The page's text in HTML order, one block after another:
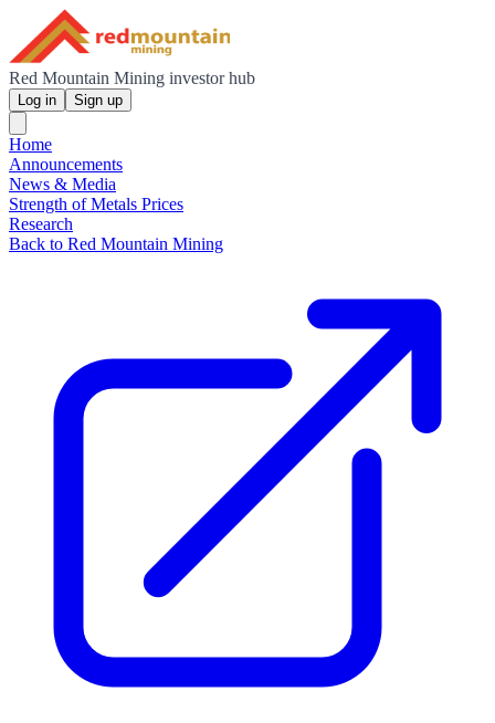
Red Mountain Mining investor hub
Log in Sign up
Home
Announcements
News & Media
Strength of Metals Prices
Research
Back to Red Mountain Mining